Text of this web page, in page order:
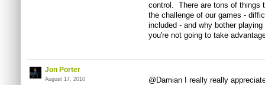
control. There are tons of things
the challenge of our games -
included - and why bother
you're not going to take
Jon Porter
August 17, 2010
@Damian I really really